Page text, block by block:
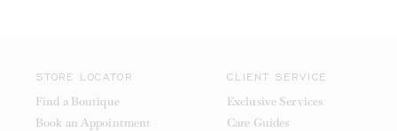
STORE LOCATOR
Find a Boutique
Book an Appointment
CLIENT SERVICE
Exclusive Services
Care Guides